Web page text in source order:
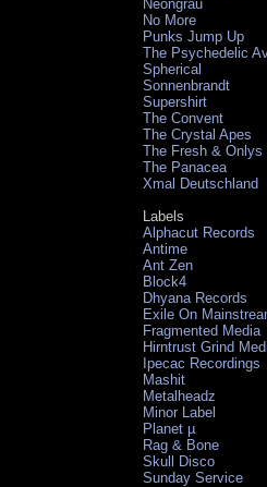
Neongrau
No More
Punks Jump Up
The Psychedelic
Spherical
Sonnenbrandt
Supershirt
The Convent
The Crystal Apes
The Fresh & Onlys
The Panacea
Xmal Deutschland
Labels
Alphacut Records
Antime
Ant Zen
Block4
Dhyana Records
Exile On
Fragmented Media
Hirntrust Grind
Ipecac Recordings
Mashit
Metalheadz
Minor Label
Planet µ
Rag & Bone
Skull Disco
Sunday Service